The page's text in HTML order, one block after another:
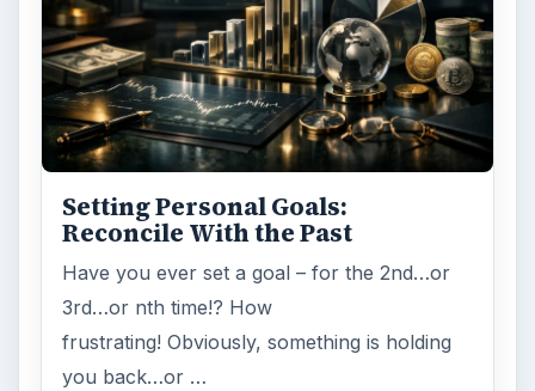
Setting Personal Goals:
Reconcile With the Past
Have you ever set a goal – for the 2nd…or
3rd…or nth time!? How
frustrating! Obviously, something is holding
you back…or …